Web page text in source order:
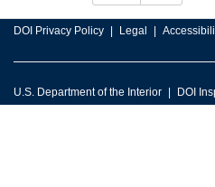
DOI Privacy Policy Legal
U.S. Department of the Interior DOI